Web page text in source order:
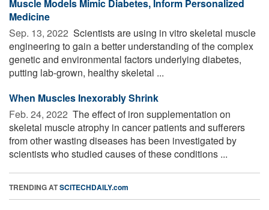
Muscle Models Mimic Diabetes, Inform Personalized
Medicine
Sep. 13, 2022  Scientists are using in vitro skeletal muscle
engineering to gain a better understanding of the complex
genetic and environmental factors underlying diabetes,
putting lab-grown, healthy skeletal ...
When Muscles Inexorably Shrink
Feb. 24, 2022  The effect of iron supplementation on
skeletal muscle atrophy in cancer patients and sufferers
from other wasting diseases has been investigated by
scientists who studied causes of these conditions ...
TRENDING ATSCITECHDAILY.com